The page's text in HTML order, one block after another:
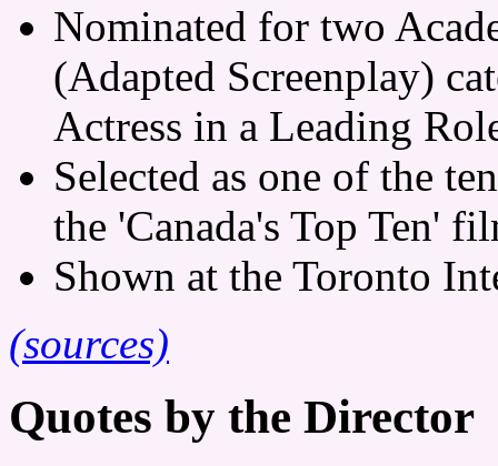
Nominated for two
(Adapted Screenplay)
Actress in a Leading
Selected as one of the
the 'Canada's Top Ten'
Shown at the Toronto
(sources)
Quotes by the Director